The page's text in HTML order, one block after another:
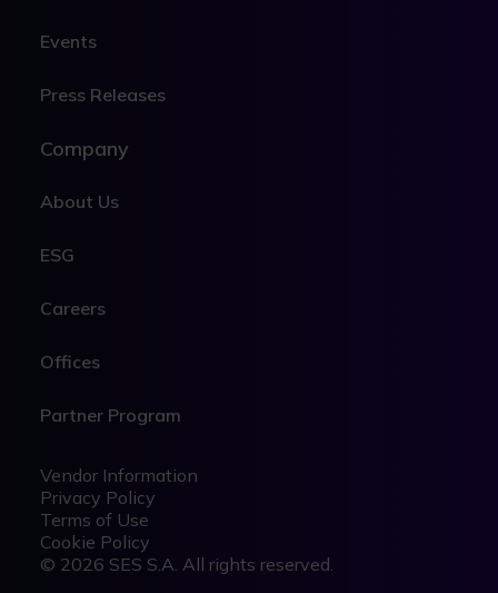
Events
Press Releases
Company
About Us
ESG
Careers
Offices
Partner Program
Legal
Legal
Vendor Information
Privacy Policy
Terms of Use
Cookie Policy
© 2026 SES S.A. All rights reserved.